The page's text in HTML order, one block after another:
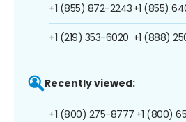
+1 (855) 872-2243
+1 (219) 353-6020
+1 (855)
+1 (888)
Recently viewed:
+1 (800) 275-8777 +1 (800)